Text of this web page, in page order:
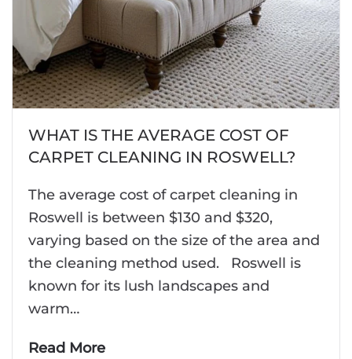
WHAT IS THE AVERAGE COST OF
CARPET CLEANING IN ROSWELL?
The average cost of carpet cleaning in
Roswell is between $130 and $320,
varying based on the size of the area and
the cleaning method used. Roswell is
known for its lush landscapes and
warm…
Read More